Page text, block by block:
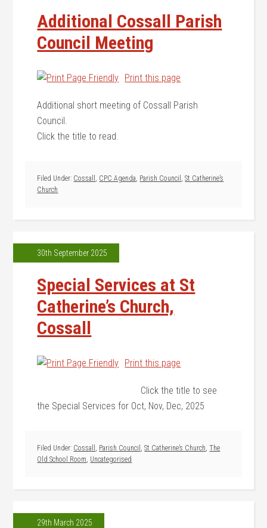
Additional Cossall Parish
Council Meeting
Print this page
Additional short meeting of Cossall Parish
Council.
Click the title to read.
Filed Under: Cossall , CPC Agenda, Parish Council ,St Catherine’s
Church
30th September 2025
Special Services at St
Catherine’s Church,
Cossall
Print this page
Click the title to see
the Special Services for Oct, Nov, Dec, 2025
Filed Under: Cossall , Parish Council ,St Catherine’s Church,The
Old School Room, Uncategorised
29th March 2025